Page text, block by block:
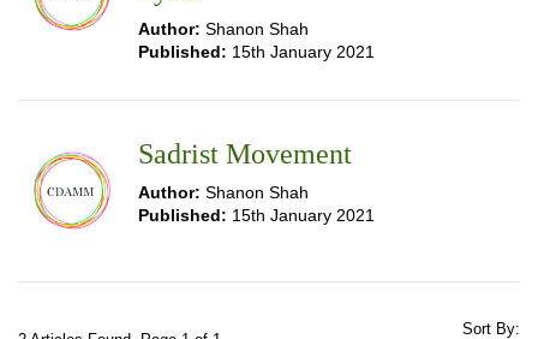
Author: Shanon Shah
Published: 15th January 2021
Sadrist Movement
Author: Shanon Shah
Published: 15th January 2021
Sort By: